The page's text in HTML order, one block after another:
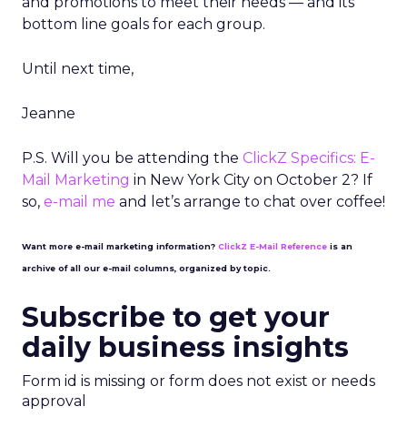
bottom line goals for each group.
Until next time,
Jeanne
P.S. Will you be attending the ClickZ Specifics: E-
Mail Marketing in New York City on October 2? If
so, e-mail me and let’s arrange to chat over coffee!
Want more e-mail marketing information? ClickZ E-Mail Reference is an
archive of all our e-mail columns, organized by topic.
Subscribe to get your
daily business insights
Form id is missing or form does not exist or needs
approval